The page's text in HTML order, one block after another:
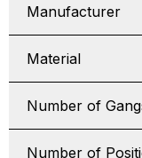
Manufacturer
Material
Number of
Number of